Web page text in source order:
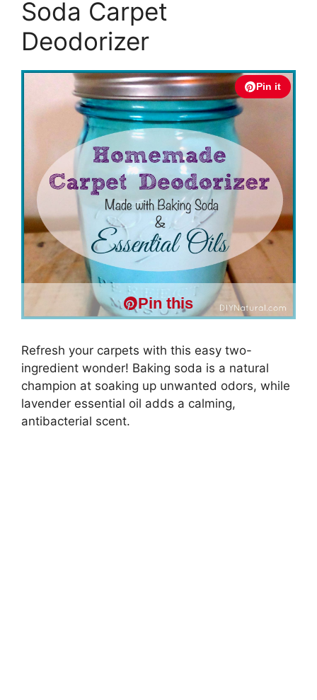
Soda Carpet
Deodorizer
Pin it
Pin this
Refresh your carpets with this easy two-
ingredient wonder! Baking soda is a natural
champion at soaking up unwanted odors, while
lavender essential oil adds a calming,
antibacterial scent.